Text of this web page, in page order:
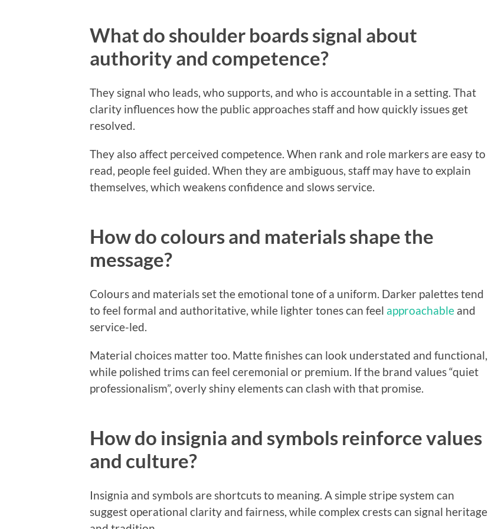
What do shoulder boards signal about
authority and competence?
They signal who leads, who supports, and who is accountable in a setting. That
clarity influences how the public approaches staff and how quickly issues get
resolved.
They also affect perceived competence. When rank and role markers are easy to
read, people feel guided. When they are ambiguous, staff may have to explain
themselves, which weakens confidence and slows service.
How do colours and materials shape the
message?
Colours and materials set the emotional tone of a uniform. Darker palettes tend
to feel formal and authoritative, while lighter tones can feel approachable and
service-led.
Material choices matter too. Matte finishes can look understated and functional,
while polished trims can feel ceremonial or premium. If the brand values “quiet
professionalism”, overly shiny elements can clash with that promise.
How do insignia and symbols reinforce values
and culture?
Insignia and symbols are shortcuts to meaning. A simple stripe system can
suggest operational clarity and fairness, while complex crests can signal heritage